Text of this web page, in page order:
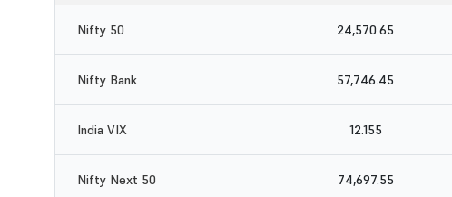
Nifty 50 24,570.65
Nifty Bank 57,746.45
India VIX 12.155
Nifty Next 50 74,697.55